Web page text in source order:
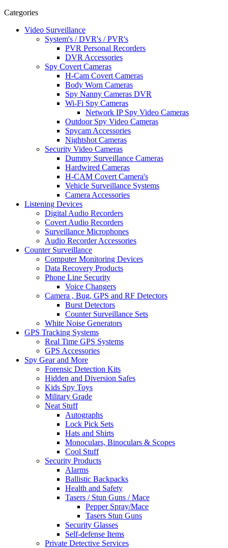
Categories
Video Surveillance
System's / DVR's / PVR's
PVR Personal Recorders
DVR Accessories
Spy Covert Cameras
H-Cam Covert Cameras
Body Worn Cameras
Spy Nanny Cameras DVR
Wi-Fi Spy Cameras
Network IP Spy Video Cameras
Outdoor Spy Video Cameras
Spycam Accessories
Nightshot Cameras
Security Video Cameras
Dummy Surveillance Cameras
Hardwired Cameras
H-CAM Covert Camera's
Vehicle Surveillance Systems
Camera Accessories
Listening Devices
Digital Audio Recorders
Covert Audio Recorders
Surveillance Microphones
Audio Recorder Accessories
Counter Surveillance
Computer Monitoring Devices
Data Recovery Products
Phone Line Security
Voice Changers
Camera , Bug, GPS and RF Detectors
Burst Detectors
Counter Surveillance Sets
White Noise Generators
GPS Tracking Systems
Real Time GPS Systems
GPS Accessories
Spy Gear and More
Forensic Detection Kits
Hidden and Diversion Safes
Kids Spy Toys
Military Grade
Neat Stuff
Autographs
Lock Pick Sets
Hats and Shirts
Monoculars, Binoculars & Scopes
Cool Stuff
Security Products
Alarms
Ballistic Backpacks
Health and Safety
Tasers / Stun Guns / Mace
Pepper Spray/Mace
Tasers Stun Guns
Security Glasses
Self-defense Items
Private Detective Services